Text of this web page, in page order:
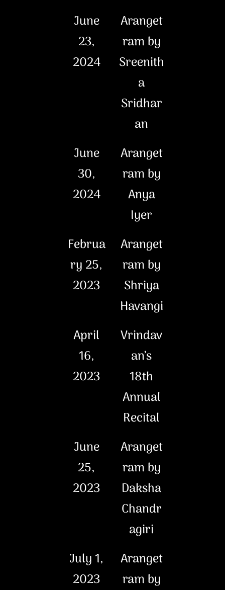
June
23,
2024
Aranget
ram by
Sreenith
a
Sridhar
an
June
30,
2024
Aranget
ram by
Anya
Iyer
Februa
ry 25,
2023
Aranget
ram by
Shriya
Havangi
April
16,
2023
Vrindav
an’s
18th
Annual
Recital
June
25,
2023
Aranget
ram by
Daksha
Chandr
agiri
July 1,
2023
Aranget
ram by